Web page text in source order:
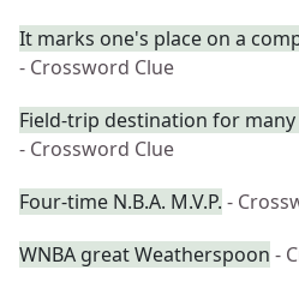
It marks one's place on a
- Crossword Clue
Field-trip destination for many
- Crossword Clue
Four-time N.B.A. M.V.P. -
WNBA great Weatherspoon -